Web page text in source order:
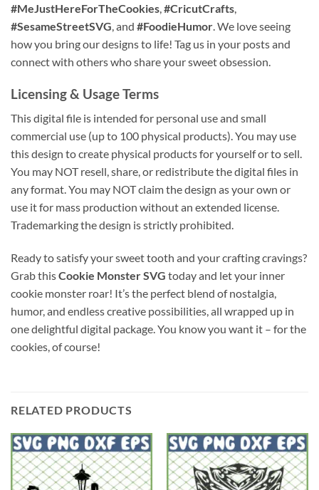
#MeJustHereForTheCookies,#CricutCrafts,
#SesameStreetSVG, and #FoodieHumor. We love seeing
how you bring our designs to life! Tag us in your posts and
connect with others who share your sweet obsession.
Licensing & Usage Terms
This digital file is intended for personal use and small
commercial use (up to 100 physical products). You may use
this design to create physical products for yourself or to sell.
You may NOT resell, share, or redistribute the digital files in
any format. You may NOT claim the design as your own or
use it for mass production without an extended license.
Trademarking the design is strictly prohibited.
Ready to satisfy your sweet tooth and your crafting cravings?
Grab thisCookie Monster SVG today and let your inner
cookie monster roar! It’s the perfect blend of nostalgia,
humor, and endless creative possibilities, all wrapped up in
one delightful digital package. You know you want it – for the
cookies, of course!
RELATED PRODUCTS